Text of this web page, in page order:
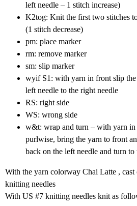
left needle – 1 stitch increase)
K2tog: Knit the first two stitches
(1 stitch decrease)
pm: place marker
rm: remove marker
sm: slip marker
wyif S1: with yarn in front slip
left needle to the right needle
RS: right side
WS: wrong side
w&t: wrap and turn – with yarn in
purlwise, bring the yarn to front
back on the left needle and turn to
With the yarn colorway Chai Latte ,
knitting needles
With US #7 knitting needles knit as